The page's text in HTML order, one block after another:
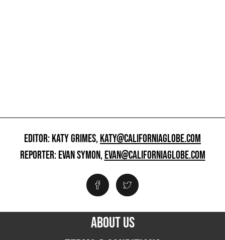
EDITOR: KATY GRIMES,KATY@CALIFORNIAGLOBE.COM
REPORTER: EVAN SYMON,EVAN@CALIFORNIAGLOBE.COM
ABOUT US